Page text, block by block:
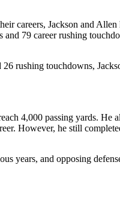
careers, Jackson and Allen
79 career rushing
rushing touchdowns,
4,000 passing yards. He
However, he still
years, and opposing